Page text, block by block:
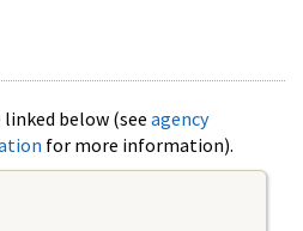
linked below (see agency
for more information).